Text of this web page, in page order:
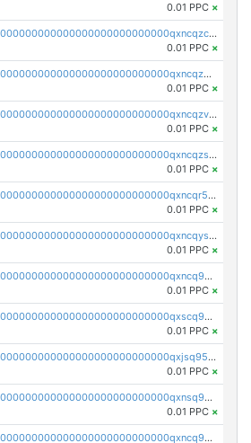
0.01 PPC ×
pc1qcanvas0000000000000000000000000000000000000qxncqzc8q4q7c52
0.01 PPC ×
pc1qcanvas0000000000000000000000000000000000000qxncqz58qdcf2uw
0.01 PPC ×
pc1qcanvas0000000000000000000000000000000000000qxncqzv8q5pw8vx
0.01 PPC ×
pc1qcanvas0000000000000000000000000000000000000qxncqzs8q9syyr4
0.01 PPC ×
pc1qcanvas0000000000000000000000000000000000000qxncqr58qu5lshr
0.01 PPC ×
pc1qcanvas0000000000000000000000000000000000000qxncqys8qc3t2sj
0.01 PPC ×
pc1qcanvas0000000000000000000000000000000000000qxncq9y8qgud0rn
0.01 PPC ×
pc1qcanvas0000000000000000000000000000000000000qxscq958qnauh96
0.01 PPC ×
pc1qcanvas0000000000000000000000000000000000000qxjsq958qy3aphp
0.01 PPC ×
pc1qcanvas0000000000000000000000000000000000000qxnsq958q2wex0t
0.01 PPC ×
pc1qcanvas0000000000000000000000000000000000000qxncq958qp4s7yy